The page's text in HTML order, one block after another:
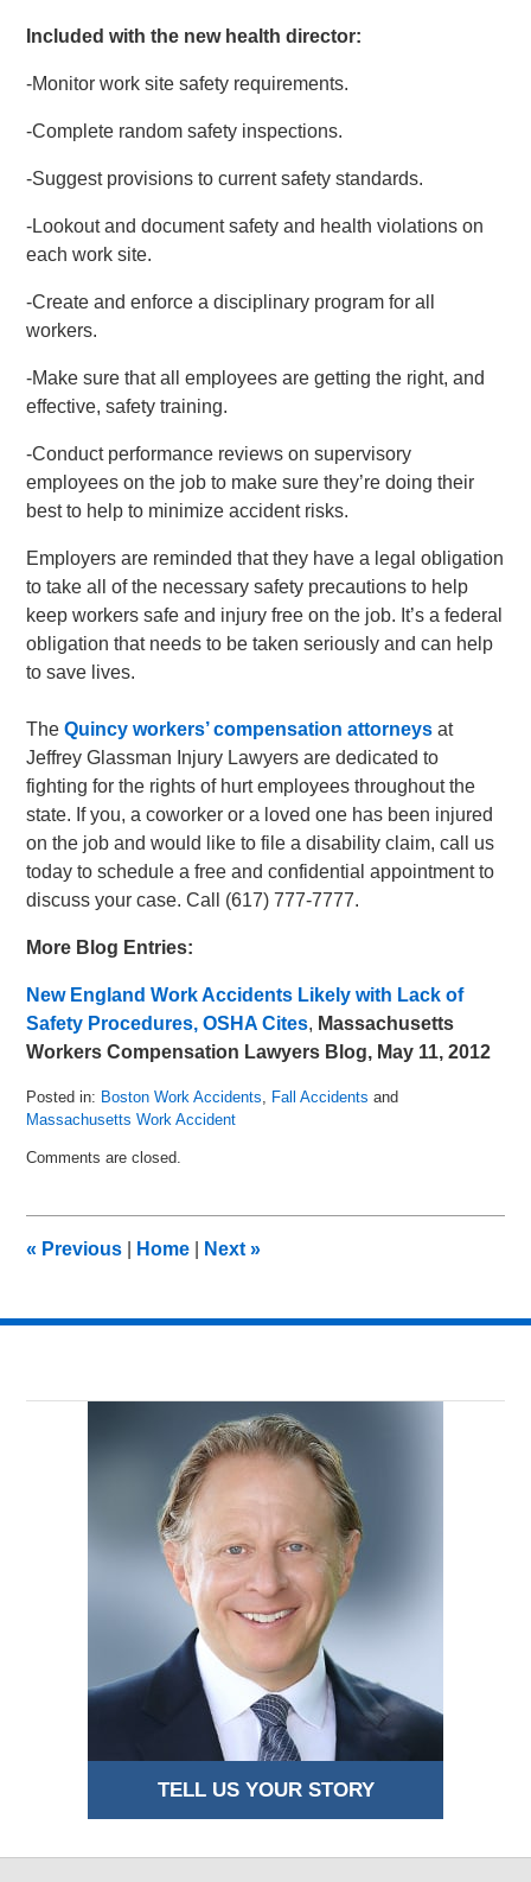
Included with the new health director:
-Monitor work site safety requirements.
-Complete random safety inspections.
-Suggest provisions to current safety standards.
-Lookout and document safety and health violations on
each work site.
-Create and enforce a disciplinary program for all
workers.
-Make sure that all employees are getting the right, and
effective, safety training.
-Conduct performance reviews on supervisory
employees on the job to make sure they’re doing their
best to help to minimize accident risks.
Employers are reminded that they have a legal obligation
to take all of the necessary safety precautions to help
keep workers safe and injury free on the job. It’s a federal
obligation that needs to be taken seriously and can help
to save lives.
TheQuincy workers’ compensation attorneys at
Jeffrey Glassman Injury Lawyers are dedicated to
fighting for the rights of hurt employees throughout the
state. If you, a coworker or a loved one has been injured
on the job and would like to file a disability claim, call us
today to schedule a free and confidential appointment to
discuss your case. Call (617) 777-7777.
More Blog Entries:
New England Work Accidents Likely with Lack of
Safety Procedures, OSHA Cites, Massachusetts
Workers Compensation Lawyers Blog, May 11, 2012
Posted in: Boston Work Accidents, Fall Accidents and
Massachusetts Work Accident
May
am
Comments are closed.
« Previous Home Next»
TELL US YOUR STORY